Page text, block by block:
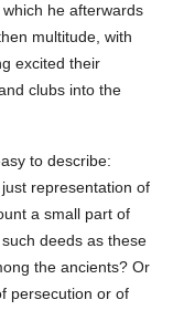
he afterwards
multitude, with
excited their
clubs into the
to describe:
representation of
a small part of
deeds as these
the ancients? Or
persecution or of